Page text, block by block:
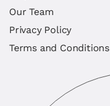
Our Team
Privacy Policy
Terms and Conditions